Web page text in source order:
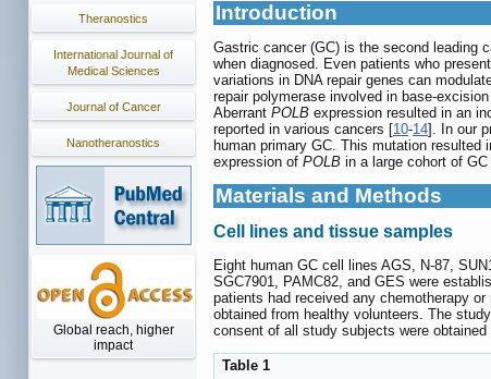
Theranostics
International Journal of
Medical Sciences
Journal of Cancer
Nanotheranostics
Global reach, higher
impact
Introduction
Gastric cancer (GC) is the second leading
when diagnosed. Even patients who
variations in DNA repair genes can
repair polymerase involved in base-
Aberrant POLB expression resulted in an
reported in various cancers [10-14]. In our
human primary GC. This mutation
expression of POLB in a large cohort of
Materials and Methods
Cell lines and tissue samples
Eight human GC cell lines AGS, N-87,
SGC7901, PAMC82, and GES were
patients had received any chemotherapy
obtained from healthy volunteers. The
consent of all study subjects were
Table 1